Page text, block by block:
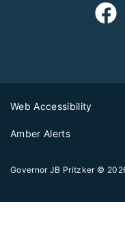
Web Accessibility
Amber Alerts
Governor JB Pritzker ©